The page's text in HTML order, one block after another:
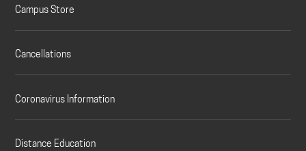
Campus Store
Cancellations
Coronavirus Information
Distance Education